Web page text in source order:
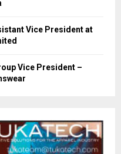
Vice President at
Vice President –